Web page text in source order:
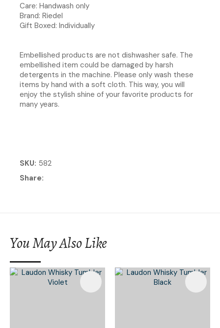
Care: Handwash only
Brand: Riedel
Gift Boxed: Individually
Embellished products are not dishwasher safe. The
embellished item could be damaged by harsh
detergents in the machine. Please only wash these
items by hand with a soft cloth. This way, you will
enjoy the stylish shine of your favorite products for
many years.
SKU 582
Share
You May Also Like